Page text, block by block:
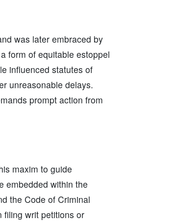
was later embraced by
form of equitable estoppel
influenced statutes of
unreasonable delays.
prompt action from
maxim to guide
embedded within the
the Code of Criminal
filing writ petitions or